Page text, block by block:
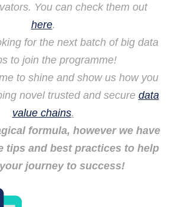
You can check them out
here.
for the next batch of big data
to join the programme!
to shine and show us how you
novel trusted and secure data
value chains.
formula, however we have
tips and best practices to help
journey to success!